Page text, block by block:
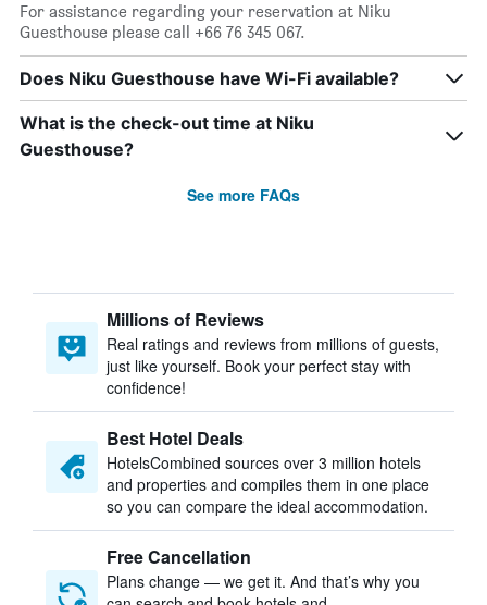
For assistance regarding your reservation at Niku
Guesthouse please call +66 76 345 067.
Does Niku Guesthouse have Wi-Fi available?
What is the check-out time at Niku
Guesthouse?
See more FAQs
Millions of Reviews
Real ratings and reviews from millions of guests,
just like yourself. Book your perfect stay with
confidence!
Best Hotel Deals
HotelsCombined sources over 3 million hotels
and properties and compiles them in one place
so you can compare the ideal accommodation.
Free Cancellation
Plans change — we get it. And that’s why you